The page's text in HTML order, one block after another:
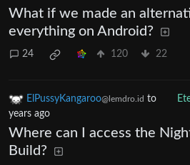
What if we made an
everything on Android?
24 120 22
ElPussyKangaroo@lemdro.id to
years ago
Where can I access the
Build?